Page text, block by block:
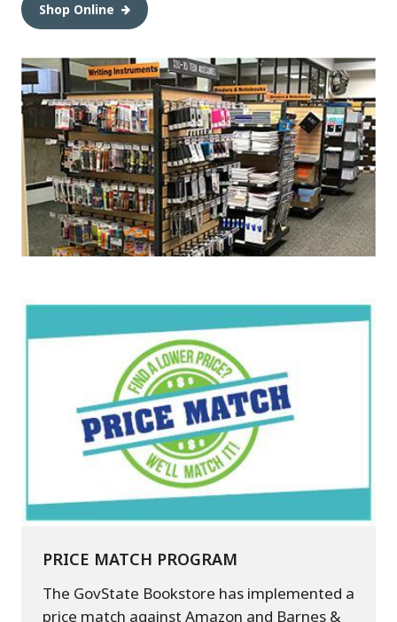
Shop Online
PRICE MATCH PROGRAM
The GovState Bookstore has implemented a
price match against Amazon and Barnes &